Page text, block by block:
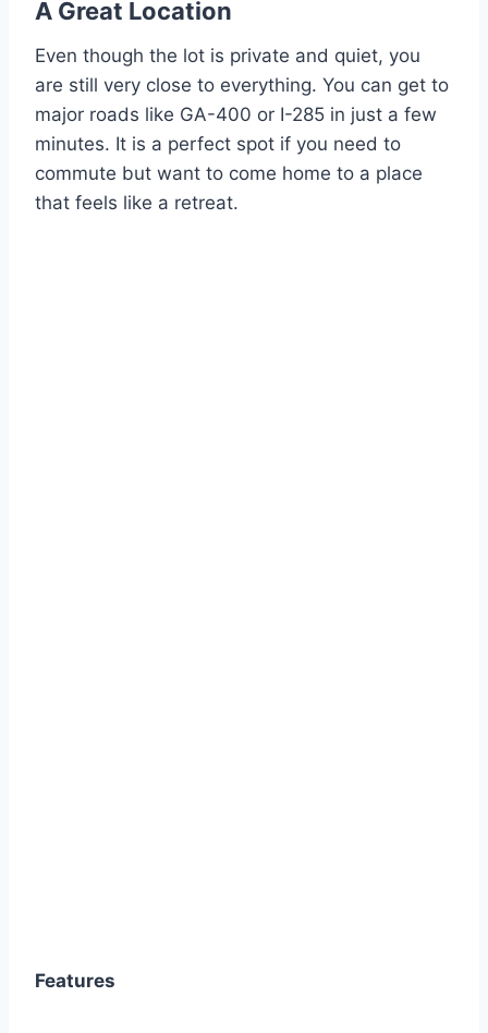
A Great Location
Even though the lot is private and quiet, you
are still very close to everything. You can get to
major roads like GA-400 or I-285 in just a few
minutes. It is a perfect spot if you need to
commute but want to come home to a place
that feels like a retreat.
Features